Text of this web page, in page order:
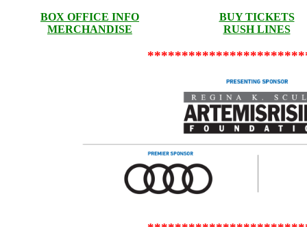
BOX OFFICE INFO
BUY TICKETS
MERCHANDISE
RUSH LINES